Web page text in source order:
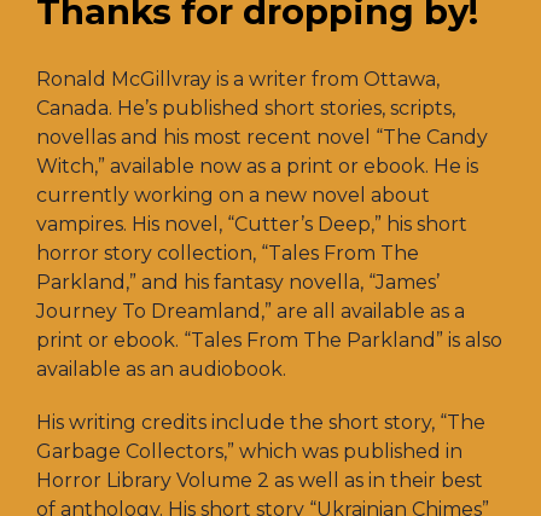
Thanks for dropping by!
Ronald McGillvray is a writer from Ottawa,
Canada. He’s published short stories, scripts,
novellas and his most recent novel “The Candy
Witch,” available now as a print or ebook. He is
currently working on a new novel about
vampires. His novel, “Cutter’s Deep,” his short
horror story collection, “Tales From The
Parkland,” and his fantasy novella, “James’
Journey To Dreamland,” are all available as a
print or ebook. “Tales From The Parkland” is also
available as an audiobook.
His writing credits include the short story, “The
Garbage Collectors,” which was published in
Horror Library Volume 2 as well as in their best
of anthology. His short story “Ukrainian Chimes”